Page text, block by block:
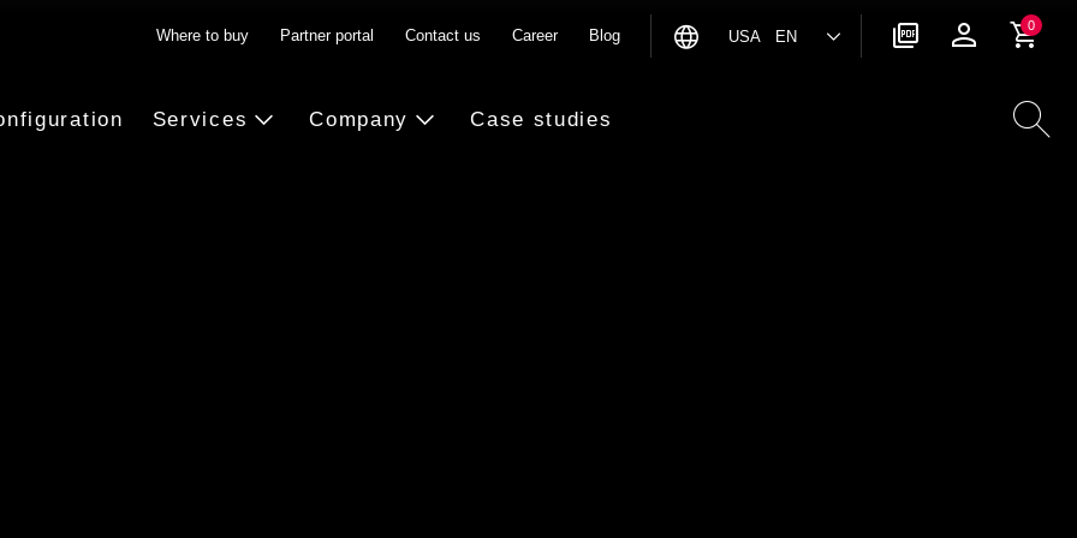
Services Company Case studies
Where to buy Partner portal Contact us Career Blog USA EN
0